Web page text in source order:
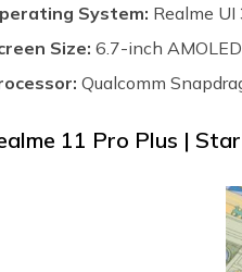
System: Realme
Size:6.7-inch
Qualcomm
11 Pro Plus |